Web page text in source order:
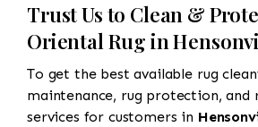
Trust Us to Clean &
Oriental Rug in
To get the best available rug
maintenance, rug protection, and
services for customers in